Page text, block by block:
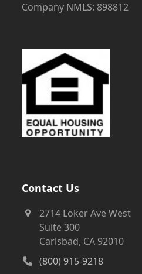
Company NMLS: 898812
Contact Us
2714 Loker Ave West
Suite 300
Carlsbad, CA 92010
(800) 915-9218